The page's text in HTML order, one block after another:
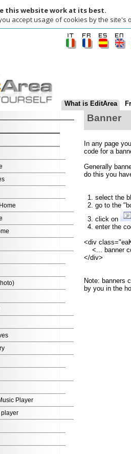
website work at its best.
usage of cookies by the site's owner
What is EditArea
Banner
In any page you can
Generally banners need
do this you have to:
select the block in
click on
enter the code within
<div class="eaKeep">
<... banner code...>
Note: banners can be
by you in the home page,